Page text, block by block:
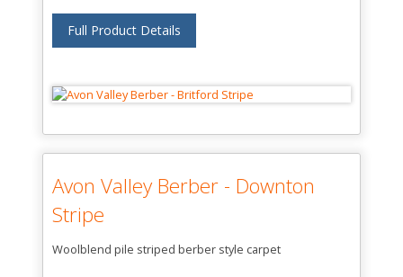
Full Product Details
Avon Valley Berber - Downton
Stripe
Woolblend pile striped berber style carpet